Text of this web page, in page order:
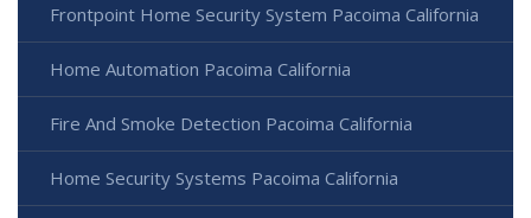
Frontpoint Home Security System Pacoima California
Home Automation Pacoima California
Fire And Smoke Detection Pacoima California
Home Security Systems Pacoima California